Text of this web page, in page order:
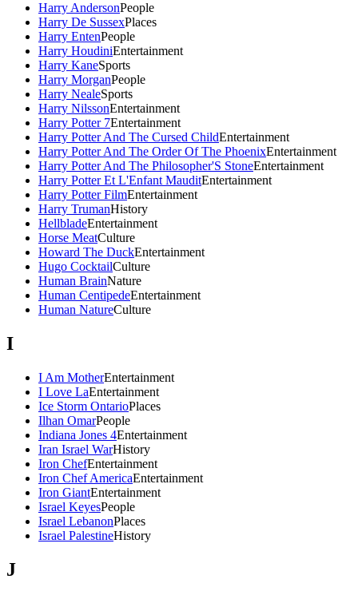
Harry AndersonPeople
Harry De SussexPlaces
Harry EntenPeople
Harry HoudiniEntertainment
Harry KaneSports
Harry MorganPeople
Harry NealeSports
Harry NilssonEntertainment
Harry Potter 7Entertainment
Harry Potter And The Cursed ChildEntertainment
Harry Potter And The Order Of The PhoenixEntertainment
Harry Potter And The Philosopher'S StoneEntertainment
Harry Potter Et L'Enfant MauditEntertainment
Harry Potter FilmEntertainment
Harry TrumanHistory
HellbladeEntertainment
Horse MeatCulture
Howard The DuckEntertainment
Hugo CocktailCulture
Human BrainNature
Human CentipedeEntertainment
Human NatureCulture
I
I Am MotherEntertainment
I Love LaEntertainment
Ice Storm OntarioPlaces
Ilhan OmarPeople
Indiana Jones 4Entertainment
Iran Israel WarHistory
Iron ChefEntertainment
Iron Chef AmericaEntertainment
Iron GiantEntertainment
Israel KeyesPeople
Israel LebanonPlaces
Israel PalestineHistory
J